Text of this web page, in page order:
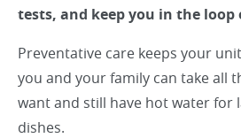
tests, and keep you in the loop
Preventative care keeps your
you and your family can take all
want and still have hot water for
dishes.